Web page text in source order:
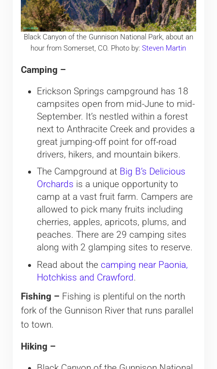
Black Canyon of the Gunnison National Park, about an
hour from Somerset, CO. Photo by:Steven Martin
Camping –
Erickson Springs campground has 18
campsites open from mid-June to mid-
September. It’s nestled within a forest
next to Anthracite Creek and provides a
great jumping-off point for off-road
drivers, hikers, and mountain bikers.
The Campground at Big B’s Delicious
Orchards is a unique opportunity to
camp at a vast fruit farm. Campers are
allowed to pick many fruits including
cherries, apples, apricots, plums, and
peaches. There are 29 camping sites
along with 2 glamping sites to reserve.
Read about the camping near Paonia,
Hotchkiss and Crawford.
Fishing – Fishing is plentiful on the north
fork of the Gunnison River that runs parallel
to town.
Hiking –